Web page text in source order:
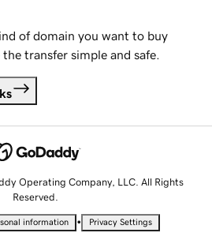
of domain you want to buy
the transfer simple and safe.
Operating Company, LLC. All Rights
Reserved.
information • Privacy Settings